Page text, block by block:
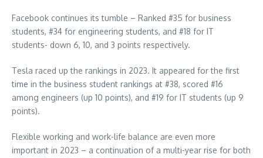
Facebook continues its tumble – Ranked #35 for business
students, #34 for engineering students, and #18 for IT
students- down 6, 10, and 3 points respectively.
Tesla raced up the rankings in 2023. It appeared for the first
time in the business student rankings at #38, scored #16
among engineers (up 10 points), and #19 for IT students (up 9
points).
Flexible working and work-life balance are even more
important in 2023 – a continuation of a multi-year rise for both